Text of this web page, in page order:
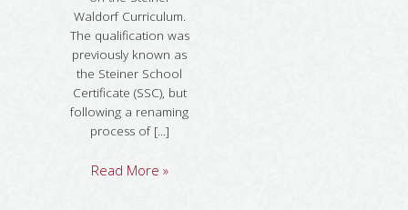
Waldorf Curriculum.
The qualification was
previously known as
the Steiner School
Certificate (SSC), but
following a renaming
process of [...]
Read More »